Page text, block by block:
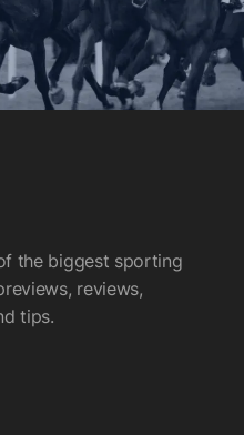
the biggest sporting
reviews,
tips.